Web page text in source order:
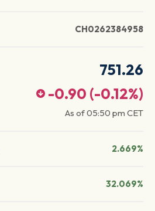
CH0262384958
751.26
-0.90 (-0.12%)
As of05:50 pm CET
2.669%
32.069%